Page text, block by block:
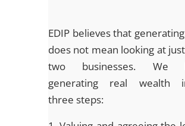
EDIP believes that
does not mean looking at
two businesses. We
generating real wealth
three steps: